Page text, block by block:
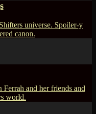
universe. Spoiler-y
canon.
and her friends and
world.